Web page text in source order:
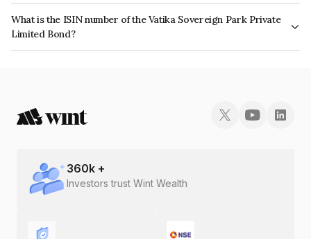
What is the ISIN number of the Vatika Sovereign Park Private
Limited Bond?
The ISIN number for Vatika Sovereign Park Private Limited is
360k +
Investors trust Wint Wealth